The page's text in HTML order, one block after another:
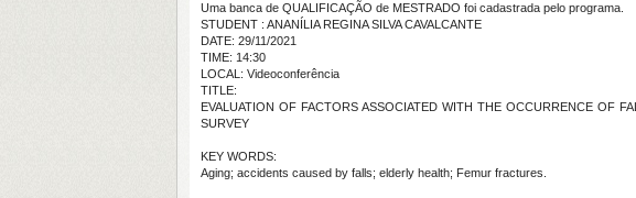
Uma banca de QUALIFICAÇÃO de MESTRADO foi cadastrada pelo programa.
STUDENT : ANANÍLIA REGINA SILVA CAVALCANTE
DATE: 29/11/2021
TIME: 14:30
LOCAL: Videoconferência
TITLE:
EVALUATION OF FACTORS ASSOCIATED WITH THE OCCURRENCE OF
SURVEY
KEY WORDS:
Aging; accidents caused by falls; elderly health; Femur fractures.